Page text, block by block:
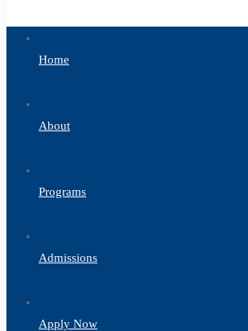
Home
About
Programs
Admissions
Apply Now